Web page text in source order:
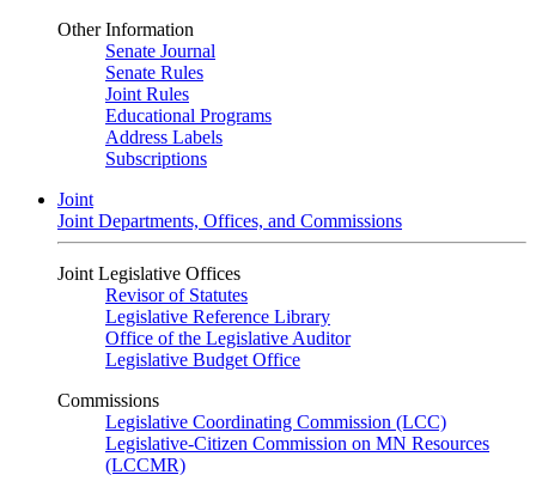
Other Information
Senate Journal
Senate Rules
Joint Rules
Educational Programs
Address Labels
Subscriptions
Joint
Joint Departments, Offices, and Commissions
Joint Legislative Offices
Revisor of Statutes
Legislative Reference Library
Office of the Legislative Auditor
Legislative Budget Office
Commissions
Legislative Coordinating Commission (LCC)
Legislative-Citizen Commission on MN Resources
(LCCMR)